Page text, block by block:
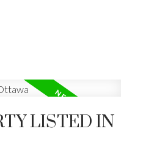
LISTED IN